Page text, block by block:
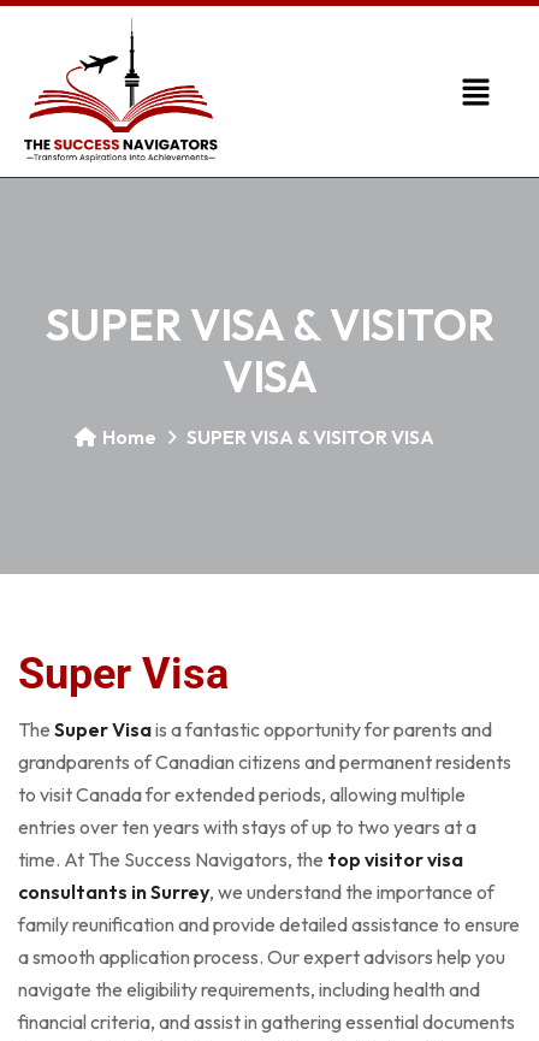
SUPER VISA & VISITOR
VISA
Home SUPER VISA & VISITOR VISA
Super Visa
The Super Visais a fantastic opportunity for parents and
grandparents of Canadian citizens and permanent residents
to visit Canada for extended periods, allowing multiple
entries over ten years with stays of up to two years at a
time. At The Success Navigators, the top visitor visa
consultants in Surrey, we understand the importance of
family reunification and provide detailed assistance to ensure
a smooth application process. Our expert advisors help you
navigate the eligibility requirements, including health and
financial criteria, and assist in gathering essential documents